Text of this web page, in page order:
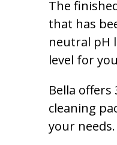
The
that has
neutral pH
level for
Bella
cleaning
your needs.